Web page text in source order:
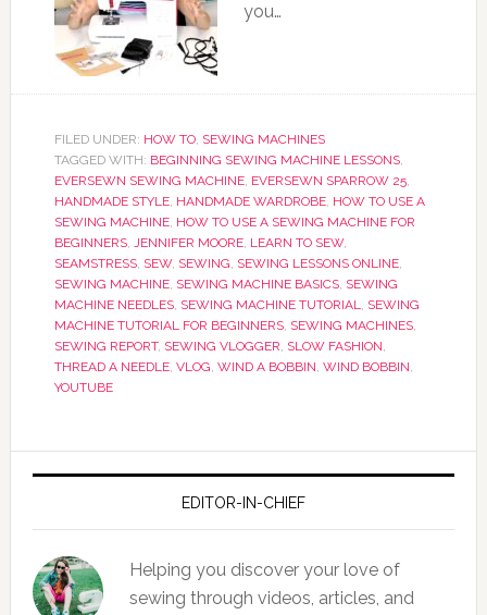
you…
FILED UNDER: HOW TO, SEWING MACHINES
TAGGED WITH: BEGINNING SEWING MACHINE LESSONS,
EVERSEWN SEWING MACHINE, EVERSEWN SPARROW 25,
HANDMADE STYLE, HANDMADE WARDROBE, HOW TO USE A
SEWING MACHINE, HOW TO USE A SEWING MACHINE FOR
BEGINNERS, JENNIFER MOORE, LEARN TO SEW,
SEAMSTRESS, SEW, SEWING, SEWING LESSONS ONLINE,
SEWING MACHINE, SEWING MACHINE BASICS, SEWING
MACHINE NEEDLES, SEWING MACHINE TUTORIAL, SEWING
MACHINE TUTORIAL FOR BEGINNERS, SEWING MACHINES,
SEWING REPORT, SEWING VLOGGER, SLOW FASHION,
THREAD A NEEDLE, VLOG, WIND A BOBBIN, WIND BOBBIN,
YOUTUBE
EDITOR-IN-CHIEF
Helping you discover your love of
sewing through videos, articles, and